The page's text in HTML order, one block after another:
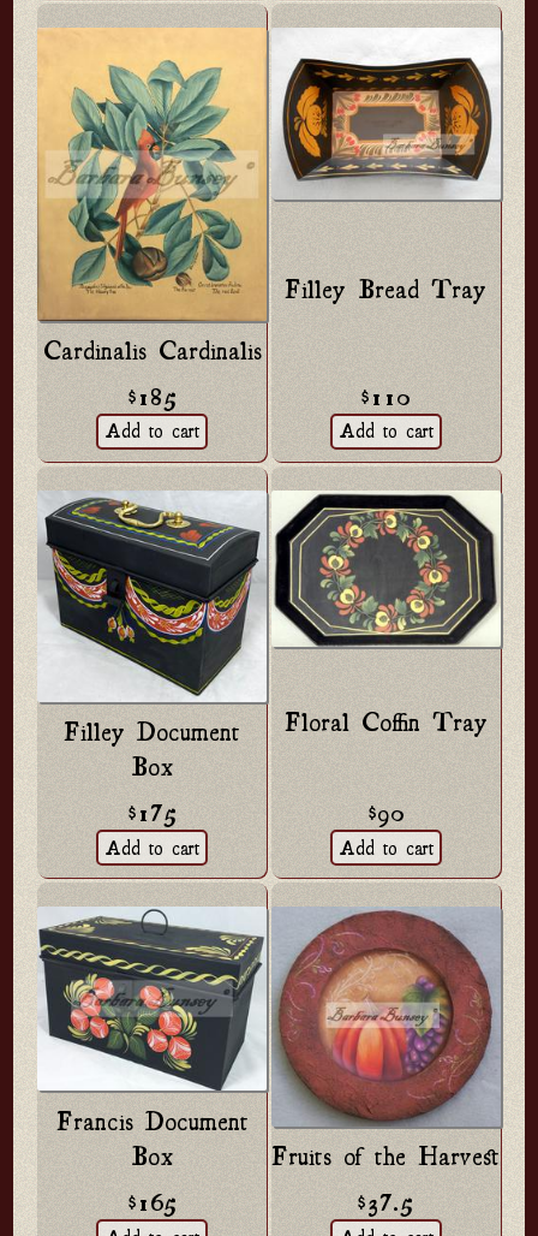
Cardinalis Cardinalis
$185
Filley Bread Tray
$110
Filley Document
Box
$175
Floral Coffin Tray
$90
Francis Document
Box
$165
Fruits of the Harvest
$37.5